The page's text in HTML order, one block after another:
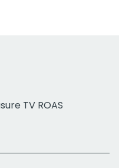
TV ROAS